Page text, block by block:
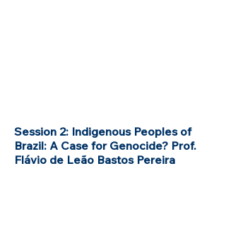
Session 2: Indigenous Peoples of
Brazil: A Case for Genocide? Prof.
Flávio de Leão Bastos Pereira